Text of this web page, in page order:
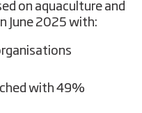
on aquaculture and
June 2025 with:
with 49%